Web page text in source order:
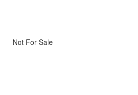
Not For Sale